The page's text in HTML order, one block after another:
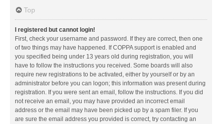
Top
I registered but cannot login!
First, check your username and password. If they are correct, then one
of two things may have happened. If COPPA support is enabled and
you specified being under 13 years old during registration, you will
have to follow the instructions you received. Some boards will also
require new registrations to be activated, either by yourself or by an
administrator before you can logon; this information was present during
registration. If you were sent an email, follow the instructions. If you did
not receive an email, you may have provided an incorrect email
address or the email may have been picked up by a spam filer. If you
are sure the email address you provided is correct, try contacting an